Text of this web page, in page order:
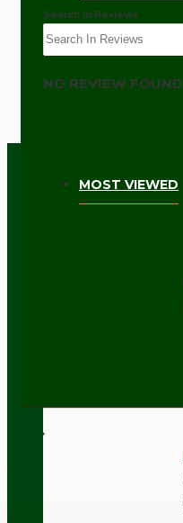
Search In Reviews
NO REVIEW FOUND
MOST VIEWED